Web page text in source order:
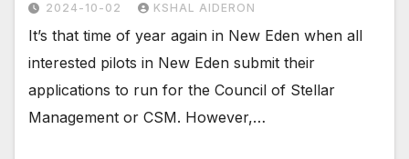
2024-10-02 KSHAL AIDERON
It’s that time of year again in New Eden when all
interested pilots in New Eden submit their
applications to run for the Council of Stellar
Management or CSM. However,…